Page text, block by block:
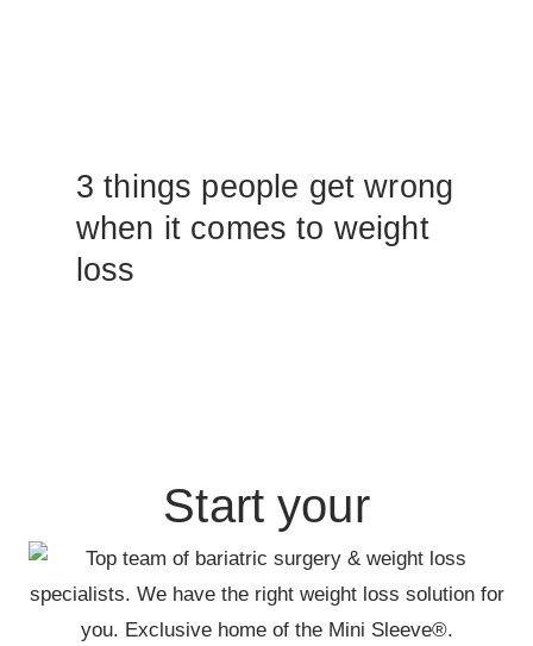
3 things people get wrong
when it comes to weight
loss
Start your